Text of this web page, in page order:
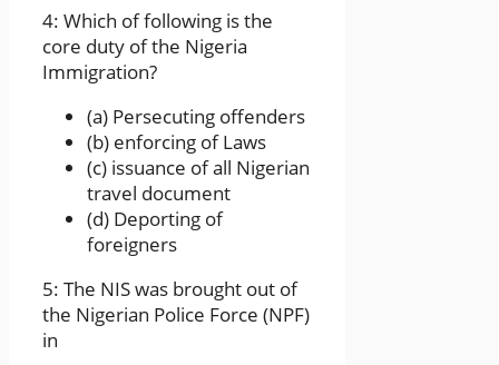
4: Which of following is the
core duty of the Nigeria
Immigration?
(a) Persecuting offenders
(b) enforcing of Laws
(c) issuance of all Nigerian
travel document
(d) Deporting of
foreigners
5: The NIS was brought out of
the Nigerian Police Force (NPF)
in